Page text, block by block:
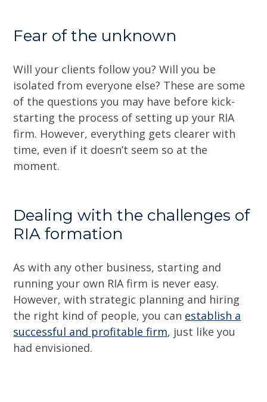
Fear of the unknown
Will your clients follow you? Will you be
isolated from everyone else? These are some
of the questions you may have before kick-
starting the process of setting up your RIA
firm. However, everything gets clearer with
time, even if it doesn’t seem so at the
moment.
Dealing with the challenges of
RIA formation
As with any other business, starting and
running your own RIA firm is never easy.
However, with strategic planning and hiring
the right kind of people, you can establish a
successful and profitable firm, just like you
had envisioned.